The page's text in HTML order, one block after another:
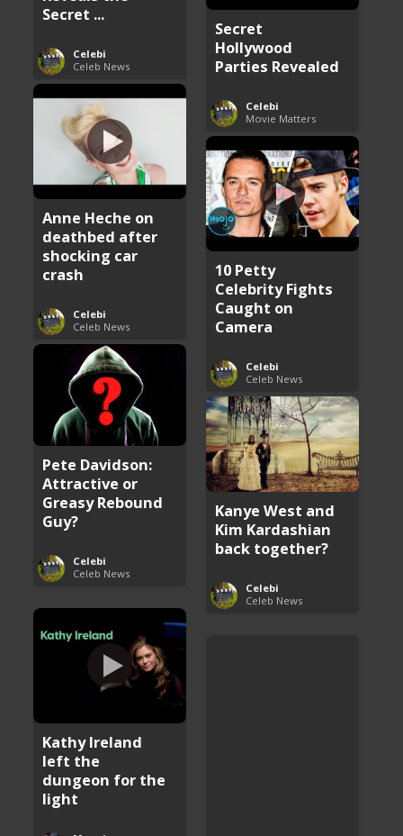
Secret ...
Celebi
Celeb News
Secret
Hollywood
Parties Revealed
Celebi
Movie Matters
Anne Heche on
deathbed after
shocking car
crash
Celebi
Celeb News
10 Petty
Celebrity Fights
Caught on
Camera
Celebi
Celeb News
Pete Davidson:
Attractive or
Greasy Rebound
Guy?
Celebi
Celeb News
Kanye West and
Kim Kardashian
back together?
Celebi
Celeb News
Kathy Ireland
left the
dungeon for the
light